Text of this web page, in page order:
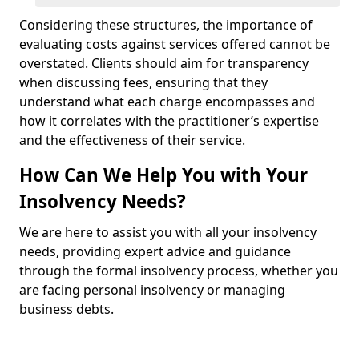
Considering these structures, the importance of
evaluating costs against services offered cannot be
overstated. Clients should aim for transparency
when discussing fees, ensuring that they
understand what each charge encompasses and
how it correlates with the practitioner’s expertise
and the effectiveness of their service.
How Can We Help You with Your
Insolvency Needs?
We are here to assist you with all your insolvency
needs, providing expert advice and guidance
through the formal insolvency process, whether you
are facing personal insolvency or managing
business debts.